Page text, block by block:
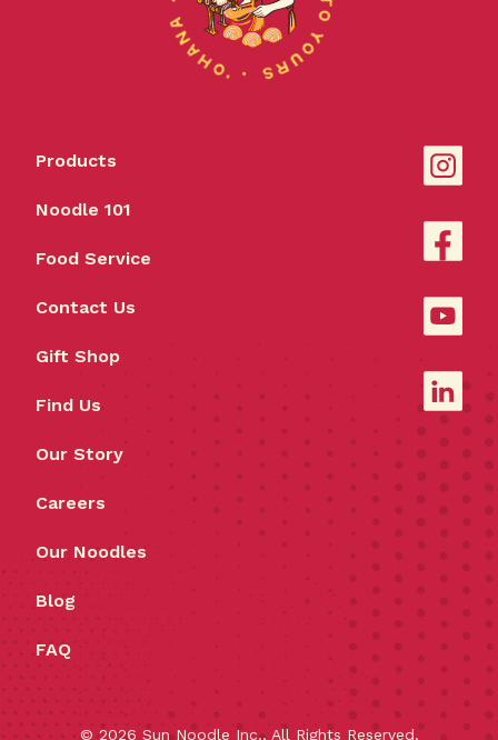
Products
Noodle 101
Food Service
Contact Us
Gift Shop
Find Us
Our Story
Careers
Our Noodles
Blog
FAQ
©2026 Sun Noodle Inc., All Rights Reserved.